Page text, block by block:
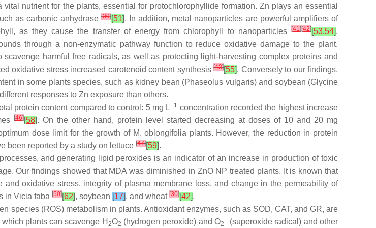
nutrient for the plants, essential for protochlorophyllide formation. Zn plays an essential
as carbonic anhydrase[39][51]. In addition, metal nanoparticles are powerful amplifiers of
as they cause the transfer of energy from chlorophyll to nanoparticles [41][42][53,54].
through a non-enzymatic pathway function to reduce oxidative damage to the plant.
harmful free radicals, as well as protecting light-harvesting complex proteins and
oxidative stress increased carotenoid content synthesis[43][55]. Conversely to our findings,
in some plants species, such as kidney bean (Phaseolus vulgaris) and soybean (Glycine
responses to Zn exposure than others.
protein content compared to control: 5 mg L−1 concentration recorded the highest increase
[46][58]. On the other hand, protein level started decreasing at doses of 10 and 20 mg
dose limit for the growth of M. oblongifolia plants. However, the reduction in protein
been reported by a study on lettuce [47][59].
and generating lipid peroxides is an indicator of an increase in production of toxic
Our findings showed that MDA was diminished in ZnO NP treated plants. It is known that
oxidative stress, integrity of plasma membrane loss, and change in the permeability of
in Vicia faba [50][62], soybean [17], and wheat [30][42].
species (ROS) metabolism in plants. Antioxidant enzymes, such as SOD, CAT, and GR, are
plants can scavenge H 2O2 (hydrogen peroxide) and O2
−(superoxide radical) and other